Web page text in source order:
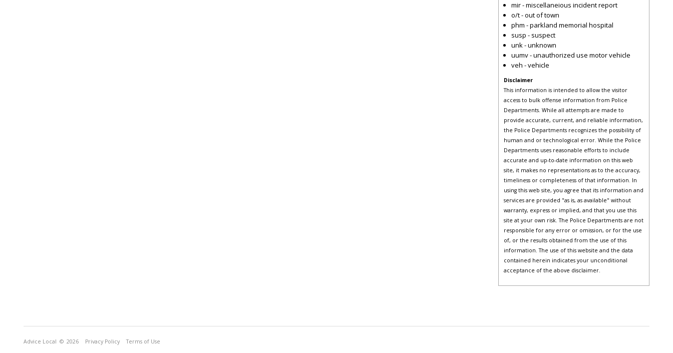
mir - miscellaneious incident report
o/t - out of town
phm - parkland memorial hospital
susp - suspect
unk - unknown
uumv - unauthorized use motor vehicle
veh - vehicle
Disclaimer
This information is intended to allow the visitor
access to bulk offense information from Police
Departments. While all attempts are made to
provide accurate, current, and reliable information,
the Police Departments recognizes the possibility of
human and or technological error. While the Police
Departments uses reasonable efforts to include
accurate and up-to-date information on this web
site, it makes no representations as to the accuracy,
timeliness or completeness of that information. In
using this web site, you agree that its information and
services are provided "as is, as available" without
warranty, express or implied, and that you use this
site at your own risk. The Police Departments are not
responsible for any error or omission, or for the use
of, or the results obtained from the use of this
information. The use of this website and the data
contained herein indicates your unconditional
acceptance of the above disclaimer.
Advice Local © 2026 Privacy Policy Terms of Use